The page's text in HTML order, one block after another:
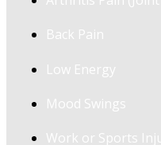
Back Pain
Low Energy
Mood Swings
Work or Sports